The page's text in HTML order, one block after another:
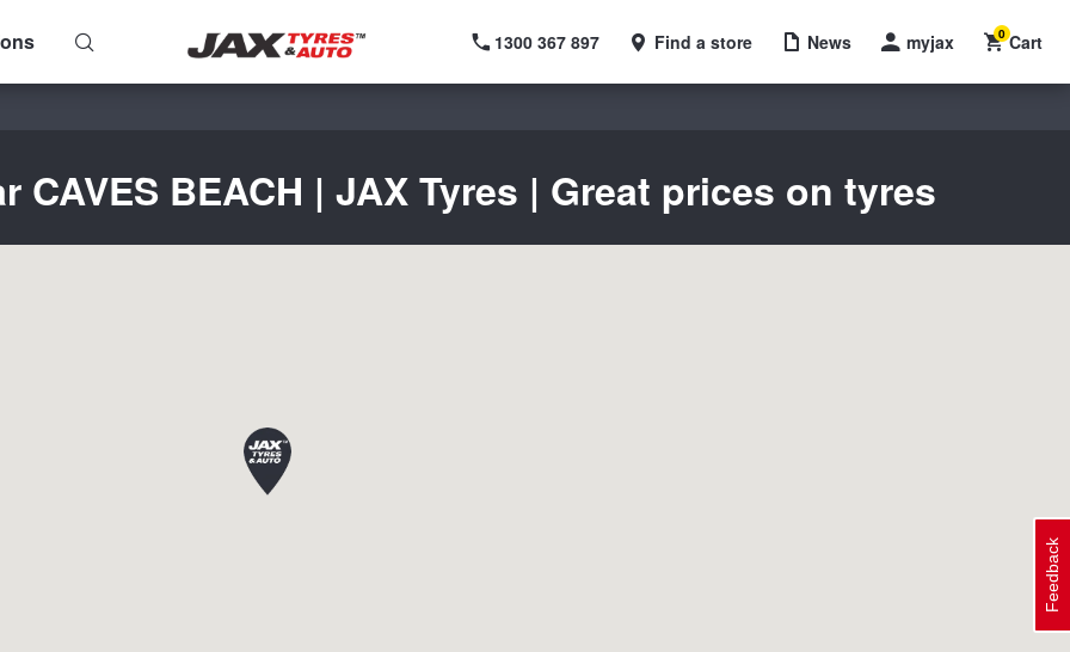
1300 367 897 Find a store News myjax Cart
0
CAVES BEACH | JAX Tyres | Great prices on tyres
Feedback